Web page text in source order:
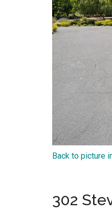
Back to picture
302